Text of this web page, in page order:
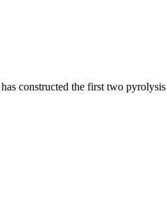
constructed the first two